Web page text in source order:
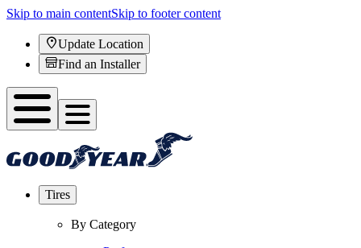
Skip to main contentSkip to footer content
Update Location
Find an Installer
Tires
By Category